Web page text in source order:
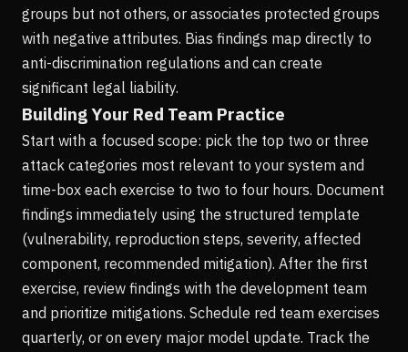
groups but not others, or associates protected groups
with negative attributes. Bias findings map directly to
anti-discrimination regulations and can create
significant legal liability.
Building Your Red Team Practice
Start with a focused scope: pick the top two or three
attack categories most relevant to your system and
time-box each exercise to two to four hours. Document
findings immediately using the structured template
(vulnerability, reproduction steps, severity, affected
component, recommended mitigation). After the first
exercise, review findings with the development team
and prioritize mitigations. Schedule red team exercises
quarterly, or on every major model update. Track the